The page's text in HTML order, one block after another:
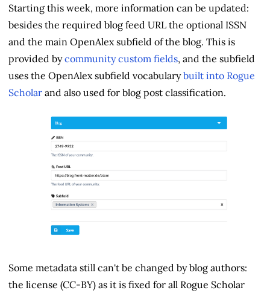
Starting this week, more information can be updated:
besides the required blog feed URL the optional ISSN
and the main OpenAlex subfield of the blog. This is
provided bycommunity custom fields, and the subfield
uses the OpenAlex subfield vocabularybuilt into Rogue
Scholar and also used for blog post classification.
Some metadata still can't be changed by blog authors:
the license (CC-BY) as it is fixed for all Rogue Scholar